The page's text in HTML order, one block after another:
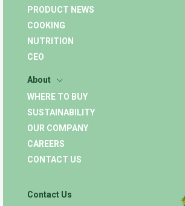
PRODUCT NEWS
COOKING
NUTRITION
CEO
About
WHERE TO BUY
SUSTAINABILITY
OUR COMPANY
CAREERS
CONTACT US
Contact Us